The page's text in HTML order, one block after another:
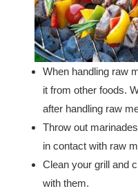
When handling raw
it from other foods.
after handling raw
Throw out
in contact with raw
Clean your grill and
with them.